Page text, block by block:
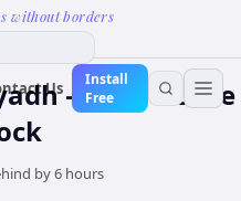
without borders
Us
Install
Free
— Time Zone
by 6 hours